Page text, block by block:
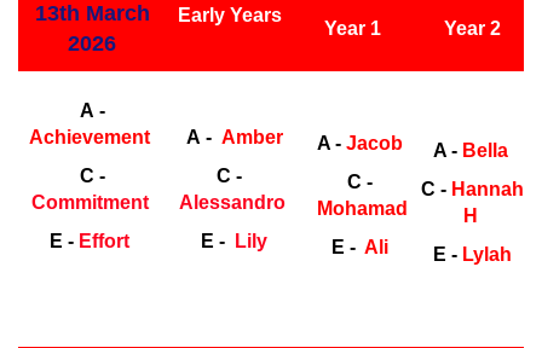
13th March
2026
Early Years
Year 1 Year 2
A -
Achievement
C -
Commitment
E - Effort
A -Amber
C -
Alessandro
E -
Lily
A - Jacob
C -
Mohamad
E -Ali
A - Bella
C - Hannah
H
E - Lylah